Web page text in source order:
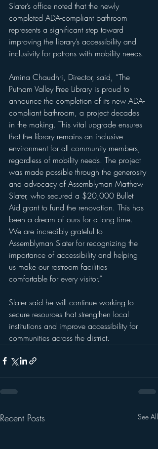
Slater’s office noted that the newly
completed ADA-compliant bathroom
represents a significant step toward
improving the library’s accessibility and
inclusivity for patrons with mobility needs.
Amina Chaudhri, Director, said, “The
Putnam Valley Free Library is proud to
announce the completion of its new ADA-
compliant bathroom, a project decades
in the making. This vital upgrade ensures
that the library remains an inclusive
environment for all community members,
regardless of mobility needs. The project
was made possible through the generosity
and advocacy of Assemblyman Matthew
Slater, who secured a $20,000 Bullet
Aid grant to fund the renovation. This has
been a dream of ours for a long time.
We are incredibly grateful to
Assemblyman Slater for recognizing the
importance of accessibility and helping
us make our restroom facilities
comfortable for every visitor.”
Slater said he will continue working to
secure resources that strengthen local
institutions and improve accessibility for
communities across the district.
Recent Posts See All